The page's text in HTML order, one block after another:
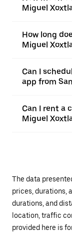
Miguel
How long
Miguel
Can I
app from
Can I rent a
Miguel
The data
prices, durations,
durations, and
location, traffic
provided here is